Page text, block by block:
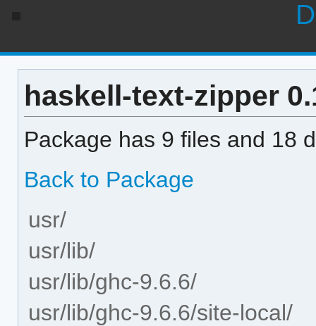
haskell-text-zipper
Package has 9 files and 18
Back to Package
usr/
usr/lib/
usr/lib/ghc-9.6.6/
usr/lib/ghc-9.6.6/site-local/